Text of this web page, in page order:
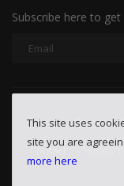
Subscribe here to
Copyright
Contact
Privacy
This site uses
site you are
more here